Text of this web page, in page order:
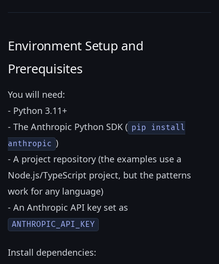
Environment Setup and
Prerequisites
You will need:
- Python 3.11+
- The Anthropic Python SDK ( pip install
anthropic )
- A project repository (the examples use a
Node.js/TypeScript project, but the patterns
work for any language)
- An Anthropic API key set as
ANTHROPIC_API_KEY
Install dependencies: